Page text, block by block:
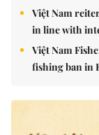
Việt Nam
in line with
Việt Nam
fishing ban in